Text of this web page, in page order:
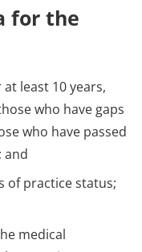
for the
least 10 years,
who have gaps
who have passed
and
of practice status;
medical